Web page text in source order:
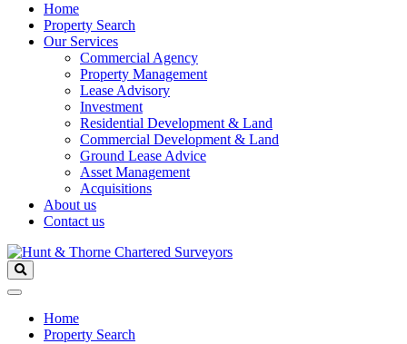
Home
Property Search
Our Services
Commercial Agency
Property Management
Lease Advisory
Investment
Residential Development & Land
Commercial Development & Land
Ground Lease Advice
Asset Management
Acquisitions
About us
Contact us
Home
Property Search